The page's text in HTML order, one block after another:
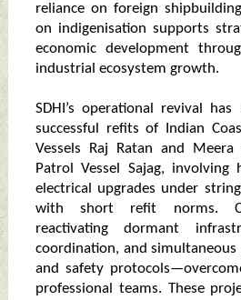
reliance on foreign shipbuilding
on indigenisation supports
economic development
industrial ecosystem growth.
SDHI’s operational revival
successful refits of Indian
Vessels Raj Ratan and
Patrol Vessel Sajag, involving
electrical upgrades under
with short refit norms.
reactivating dormant
coordination, and
and safety
professional teams. These